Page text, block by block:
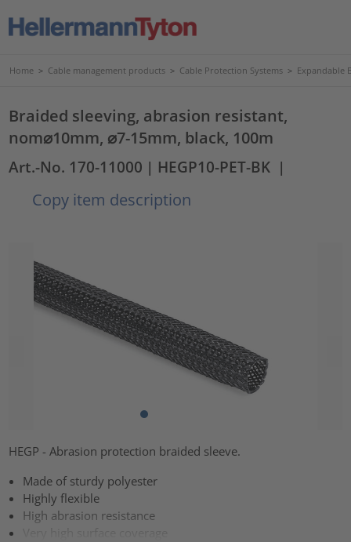
Home > Cable management products > Cable Protection Systems > Expandable
Braided sleeving, abrasion resistant,
nom⌀10mm, ⌀7-15mm, black, 100m
Art.-No. 170-11000 | HEGP10-PET-BK |
Copy item description
HEGP - Abrasion protection braided sleeve.
Made of sturdy polyester
Highly flexible
High abrasion resistance
Very high surface coverage